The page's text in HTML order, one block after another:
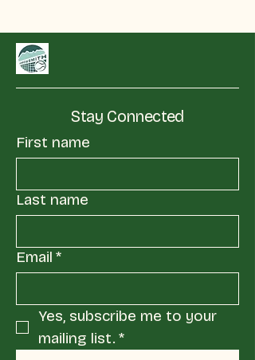
Stay Connected
First name
Last name
Email *
Yes, subscribe me to your
mailing list. *